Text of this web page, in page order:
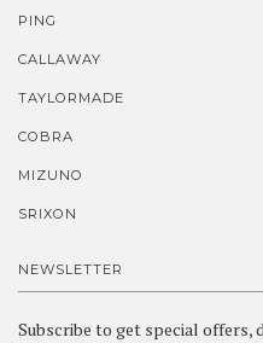
PING
CALLAWAY
TAYLORMADE
COBRA
MIZUNO
SRIXON
NEWSLETTER
Subscribe to get special offers,